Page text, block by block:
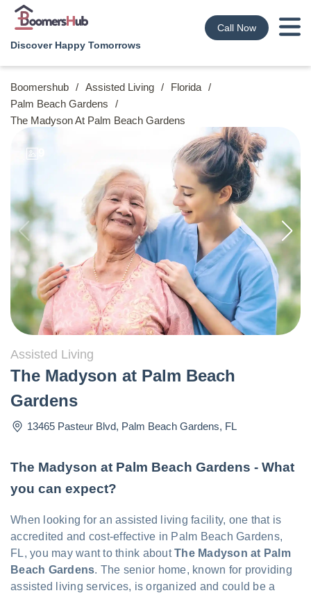
Discover Happy Tomorrows
Call Now
Boomershub / Assisted Living / Florida /
Palm Beach Gardens
/
The Madyson At Palm Beach Gardens
Assisted Living
The Madyson at Palm Beach
Gardens
13465 Pasteur Blvd, Palm Beach Gardens, FL
The Madyson at Palm Beach Gardens - What
you can expect?
When looking for an assisted living facility, one that is
accredited and cost-effective in Palm Beach Gardens,
FL, you may want to think aboutThe Madyson at Palm
Beach Gardens. The senior home, known for providing
assisted living services, is organized and could be a